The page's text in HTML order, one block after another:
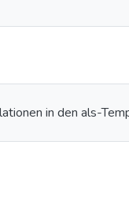
in den als-